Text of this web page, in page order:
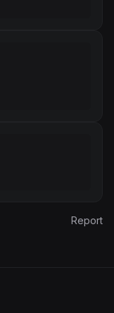
Report